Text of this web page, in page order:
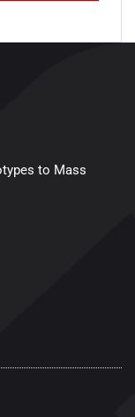
to Mass